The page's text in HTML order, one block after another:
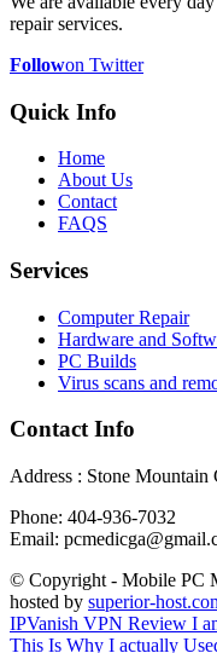
repair services.
Followon Twitter
Quick Info
Home
About Us
Contact
FAQS
Services
Computer Repair
Hardware and
PC Builds
Virus scans and
Contact Info
Address : Stone Mountain
Phone: 404-936-7032
Email:
© Copyright - Mobile PC
hosted by superior-
IPVanish VPN Review I
This Is Why I actually